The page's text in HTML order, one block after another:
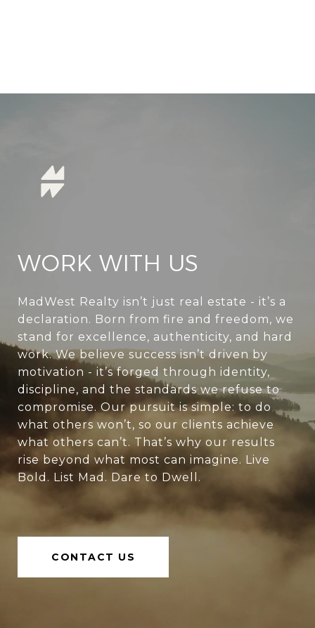
WORK WITH US
MadWest Realty isn’t just real estate - it’s a
declaration. Born from fire and freedom, we
stand for excellence, authenticity, and hard
work. We believe success isn’t driven by
motivation - it’s forged through identity,
discipline, and the standards we refuse to
compromise. Our pursuit is simple: to do
what others won’t, so our clients achieve
what others can’t. That’s why our results
rise beyond what most can imagine. Live
Bold. List Mad. Dare to Dwell.
CONTACT US